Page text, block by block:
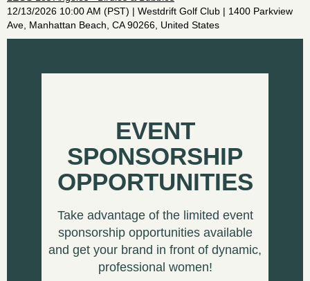
12/13/2026 10:00 AM (PST)
Westdrift Golf Club | 1400 Parkview
Ave, Manhattan Beach, CA 90266, United States
EVENT
SPONSORSHIP
OPPORTUNITIES
Take advantage of the limited event
sponsorship opportunities available
and get your brand in front of dynamic,
professional women!